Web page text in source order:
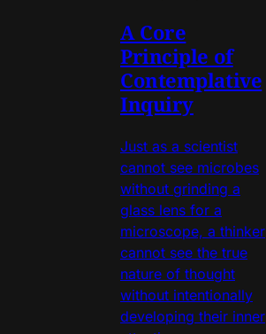
A Core
Principle of
Contemplative
Inquiry
Just as a scientist
cannot see microbes
without grinding a
glass lens for a
microscope, a thinker
cannot see the true
nature of thought
without intentionally
developing their inner